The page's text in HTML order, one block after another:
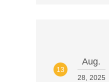
13
Aug.
28, 2025